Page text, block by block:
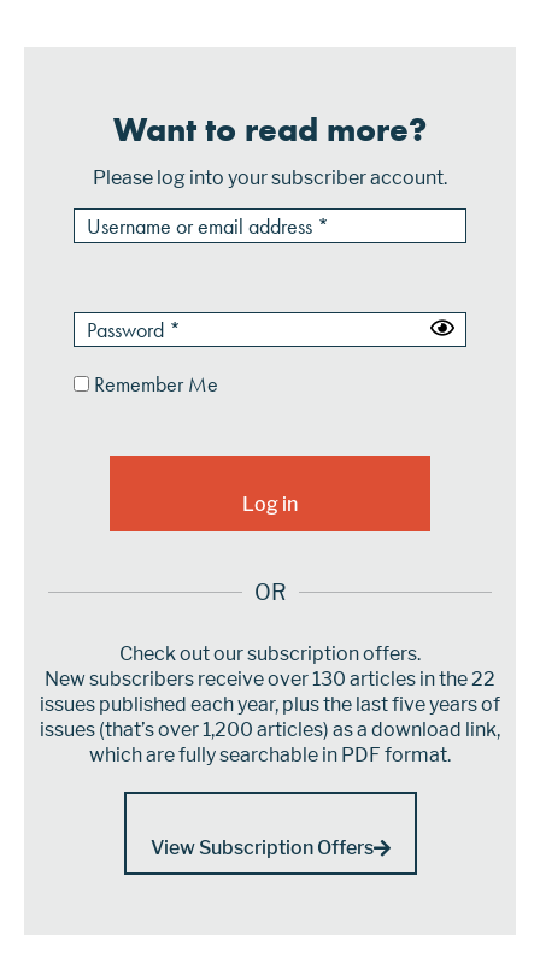
Want to read more?
Please log into your subscriber account.
Remember Me
OR
Check out our subscription offers.
New subscribers receive over 130 articles in the 22
issues published each year, plus the last five years of
issues (that’s over 1,200 articles) as a download link,
which are fully searchable in PDF format.
View Subscription Offers